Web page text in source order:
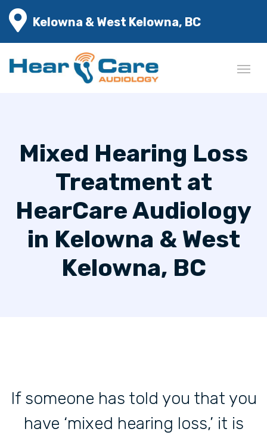
Kelowna & West Kelowna, BC
Mixed Hearing Loss
Treatment at
HearCare Audiology
in Kelowna & West
Kelowna, BC
If someone has told you that you
have ‘mixed hearing loss,’ it is